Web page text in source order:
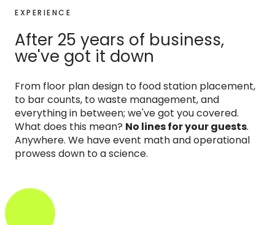
EXPERIENCE
After 25 years of business,
we've got it down
From floor plan design to food station placement,
to bar counts, to waste management, and
everything in between; we've got you covered.
What does this mean? No lines for your guests.
Anywhere. We have event math and operational
prowess down to a science.